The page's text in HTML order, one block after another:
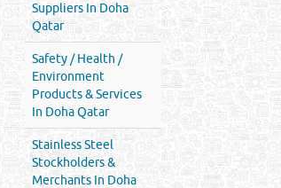
Suppliers In Doha
Qatar
Safety / Health /
Environment
Products & Services
In Doha Qatar
Stainless Steel
Stockholders &
Merchants In Doha